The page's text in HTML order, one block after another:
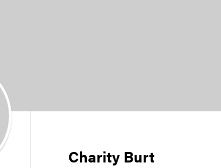
Charity Burt